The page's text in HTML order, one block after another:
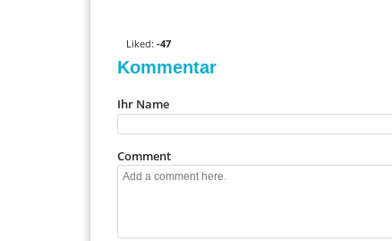
t
e
p
!
Liked: -47
Kommentar
Ihr Name
Comment